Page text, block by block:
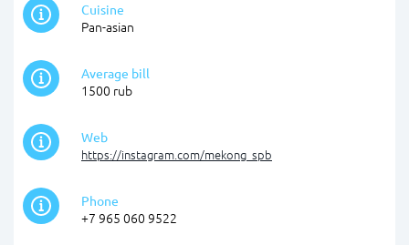
Cuisine
Pan-asian
Average bill
1500 rub
Web
https://instagram.com/mekong_spb
Phone
+7 965 060 9522